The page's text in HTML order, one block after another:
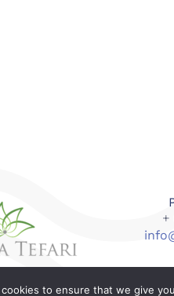
+
Onyeka Tefari Wellness &
cookies to ensure that we give